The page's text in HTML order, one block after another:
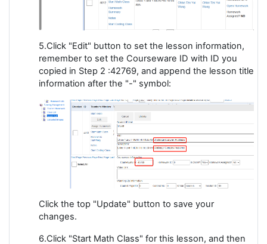
5.Click "Edit" button to set the lesson information,
remember to set the Courseware ID with ID you
copied in Step 2 :42769, and append the lesson title
information after the "-" symbol:
Click the top "Update" button to save your
changes.
6.Click "Start Math Class" for this lesson, and then